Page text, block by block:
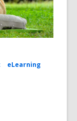
eLearning